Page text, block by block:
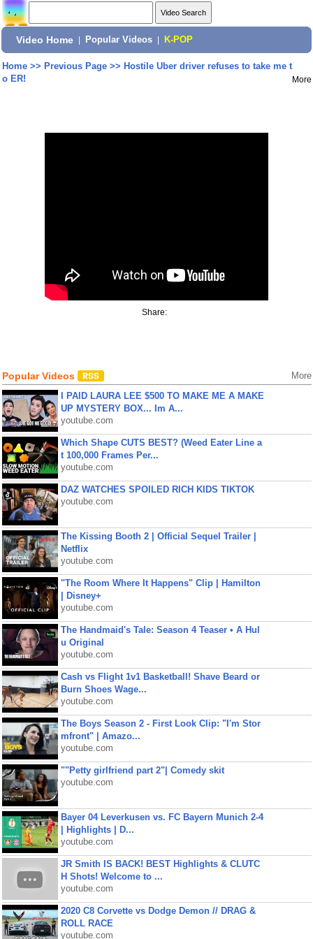
Video Home Popular Videos K-POP
Home>> Previous Page>> Hostile Uber driver refuses to take me t
o ER!
More
Share:
Popular Videos More
I PAID LAURA LEE $500 TO MAKE ME A MAKE
UP MYSTERY BOX... Im A...
youtube.com
Which Shape CUTS BEST? (Weed Eater Line a
t 100,000 Frames Per...
youtube.com
DAZ WATCHES SPOILED RICH KIDS TIKTOK
youtube.com
The Kissing Booth 2 | Official Sequel Trailer |
Netflix
youtube.com
"The Room Where It Happens" Clip | Hamilton
| Disney+
youtube.com
The Handmaid's Tale: Season 4 Teaser • A Hul
u Original
youtube.com
Cash vs Flight 1v1 Basketball! Shave Beard or
Burn Shoes Wage...
youtube.com
The Boys Season 2 - First Look Clip: "I'm Stor
mfront" | Amazo...
youtube.com
""Petty girlfriend part 2"| Comedy skit
youtube.com
Bayer 04 Leverkusen vs. FC Bayern Munich 2-4
| Highlights | D...
youtube.com
JR Smith IS BACK! BEST Highlights & CLUTC
H Shots! Welcome to ...
youtube.com
2020 C8 Corvette vs Dodge Demon // DRAG &
ROLL RACE
youtube.com